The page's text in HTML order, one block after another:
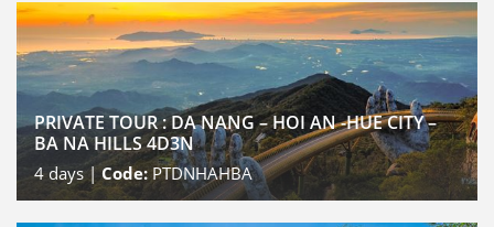
PRIVATE TOUR : DA NANG – HOI AN -HUE CITY –
BA NA HILLS 4D3N
4 days |Code: PTDNHAHBA